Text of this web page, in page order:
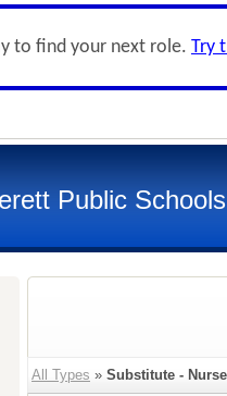
to find your next role. Try
Public Schools
All Types » Substitute -